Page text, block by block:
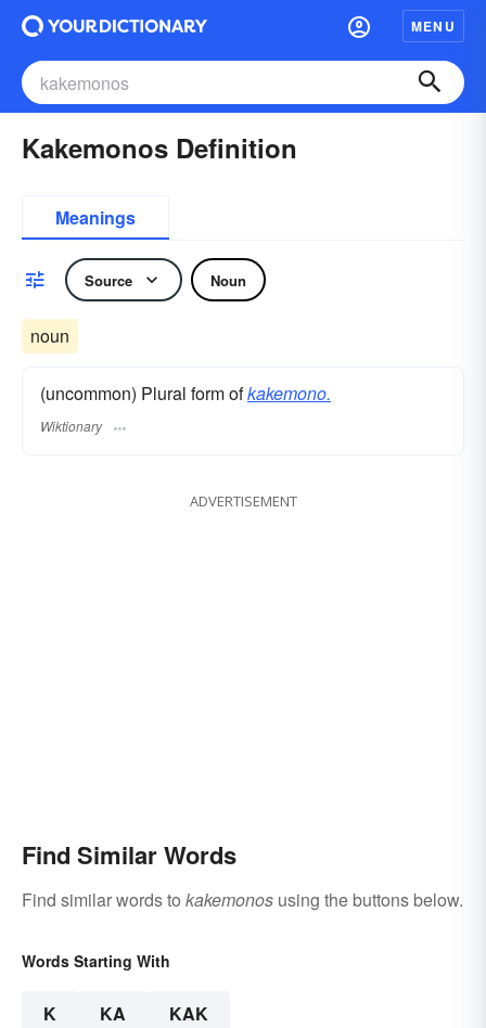
MENU
Kakemonos Definition
Meanings
Source Noun
noun
(uncommon) Plural form ofkakemono.
Wiktionary
ADVERTISEMENT
Find Similar Words
Find similar words to kakemonos using the buttons below.
Words Starting With
K KA KAK